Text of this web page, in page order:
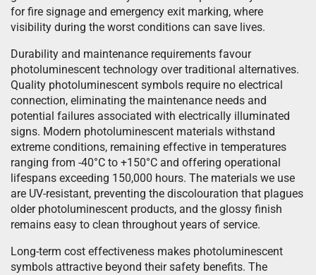
for fire signage and emergency exit marking, where
visibility during the worst conditions can save lives.
Durability and maintenance requirements favour
photoluminescent technology over traditional alternatives.
Quality photoluminescent symbols require no electrical
connection, eliminating the maintenance needs and
potential failures associated with electrically illuminated
signs. Modern photoluminescent materials withstand
extreme conditions, remaining effective in temperatures
ranging from -40°C to +150°C and offering operational
lifespans exceeding 150,000 hours. The materials we use
are UV-resistant, preventing the discolouration that plagues
older photoluminescent products, and the glossy finish
remains easy to clean throughout years of service.
Long-term cost effectiveness makes photoluminescent
symbols attractive beyond their safety benefits. The